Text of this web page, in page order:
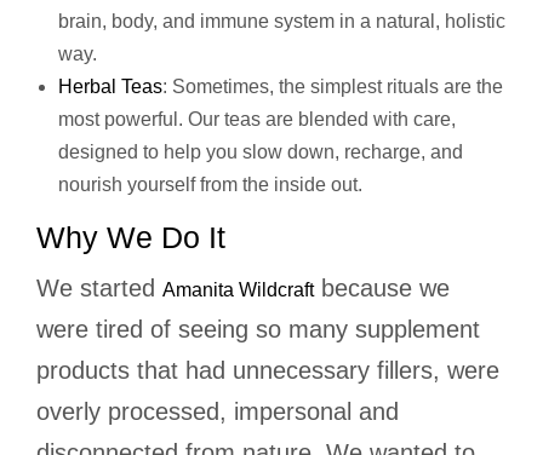
brain, body, and immune system in a natural, holistic
way.
Herbal Teas: Sometimes, the simplest rituals are the
most powerful. Our teas are blended with care,
designed to help you slow down, recharge, and
nourish yourself from the inside out.
Why We Do It
We started Amanita Wildcraftbecause we
were tired of seeing so many supplement
products that had unnecessary fillers, were
overly processed, impersonal and